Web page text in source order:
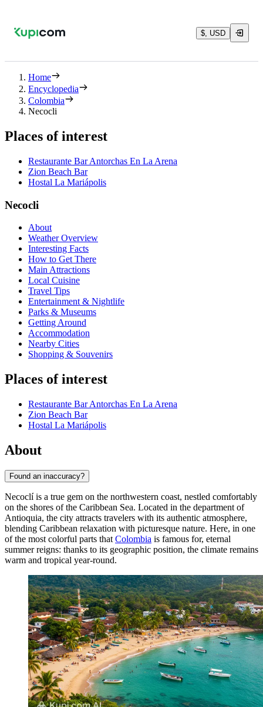
$, USD
Home
Encyclopedia
Colombia
Necocli
Places of interest
Restaurante Bar Antorchas En La Arena
Zion Beach Bar
Hostal La Mariápolis
Necocli
About
Weather Overview
Interesting Facts
How to Get There
Main Attractions
Local Cuisine
Travel Tips
Entertainment & Nightlife
Parks & Museums
Getting Around
Accommodation
Nearby Cities
Shopping & Souvenirs
Places of interest
Restaurante Bar Antorchas En La Arena
Zion Beach Bar
Hostal La Mariápolis
About
Found an inaccuracy?
Necoclí is a true gem on the northwestern coast, nestled comfortably
on the shores of the Caribbean Sea. Located in the department of
Antioquia, the city attracts travelers with its authentic atmosphere,
blending Caribbean relaxation with picturesque nature. Here, in one
of the most colorful parts that Colombia is famous for, eternal
summer reigns: thanks to its geographic position, the climate remains
warm and tropical year-round.